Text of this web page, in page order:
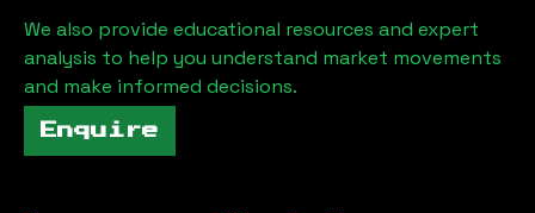
We also provide educational resources and expert
analysis to help you understand market movements
and make informed decisions.
Enquire